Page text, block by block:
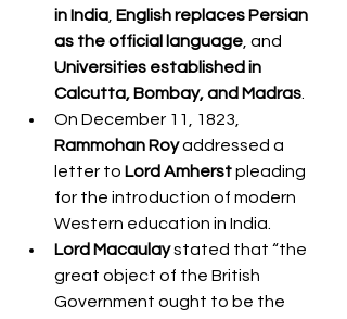
in India English replaces Persian
as the official language , and
Universities established in
Calcutta, Bombay, and Madras
On December 11, 1823,
Rammohan Roy addressed a
letter to Lord Amherst pleading
for the introduction of modern
Western education in India.
Lord Macaulay stated that “the
great object of the British
Government ought to be the